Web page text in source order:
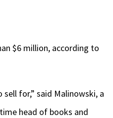
$6 million, according to
for,” said Malinowski, a
head of books and